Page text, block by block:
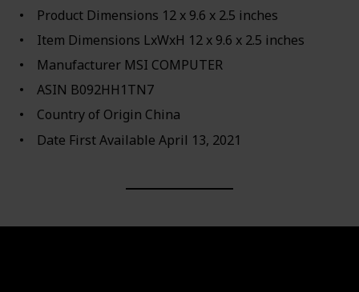
Product Dimensions ‎12 x 9.6 x 2.5 inches
Item Dimensions LxWxH ‎12 x 9.6 x 2.5 inches
Manufacturer ‎MSI COMPUTER
ASIN ‎B092HH1TN7
Country of Origin ‎China
Date First Available ‎April 13, 2021